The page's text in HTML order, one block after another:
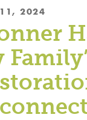
2024